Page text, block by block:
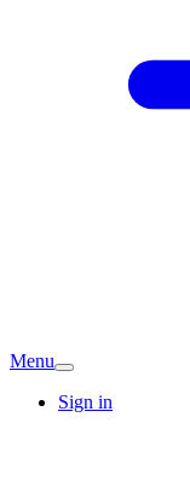
Menu
Sign in